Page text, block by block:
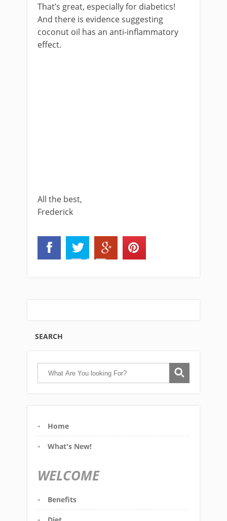
That’s great, especially for diabetics!
And there is evidence suggesting
coconut oil has an anti-inflammatory
effect.
All the best,
Frederick
SEARCH
Home
What's New!
WELCOME
Benefits